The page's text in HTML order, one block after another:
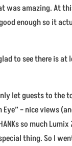
was amazing. At
enough so it
to see there is
let guests to the
– nice views
so much
thing. So I